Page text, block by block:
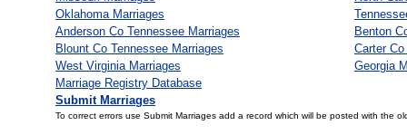
Oklahoma Marriages
Anderson Co Tennessee Marriages
Benton
Blount Co Tennessee Marriages
Carter
West Virginia Marriages
Georgia
Marriage Registry Database
Submit Marriages
To correct errors use Submit Marriages add a record which will be posted with the